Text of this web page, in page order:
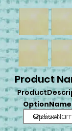
Product
OptionName